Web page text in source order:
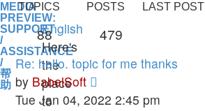
MEDIA
PREVIEW:
SUPPORT
/
ASSISTANCE
/
帮
助
TOPICS POSTS LAST POST
English
Here's
the
place
to
88 479
Re: hello. topic for me thanks
by BabelSoft
the
Tue Jan 04, 2022 2:45 pm